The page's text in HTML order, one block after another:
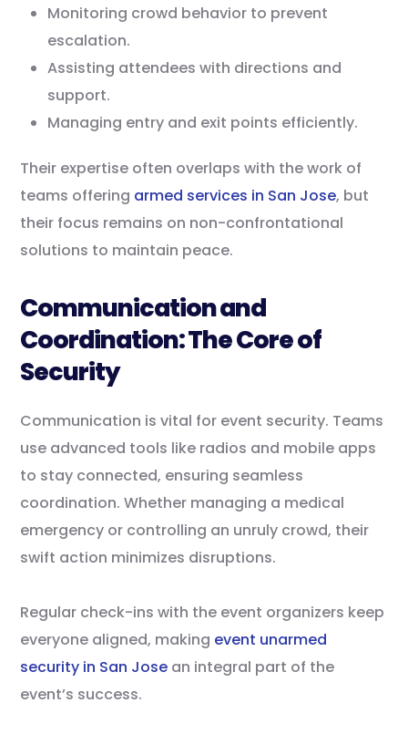
Monitoring crowd behavior to prevent
escalation.
Assisting attendees with directions and
support.
Managing entry and exit points efficiently.
Their expertise often overlaps with the work of
teams offering armed services in San Jose, but
their focus remains on non-confrontational
solutions to maintain peace.
Communication and
Coordination: The Core of
Security
Communication is vital for event security. Teams
use advanced tools like radios and mobile apps
to stay connected, ensuring seamless
coordination. Whether managing a medical
emergency or controlling an unruly crowd, their
swift action minimizes disruptions.
Regular check-ins with the event organizers keep
everyone aligned, making event unarmed
security in San Jose an integral part of the
event’s success.